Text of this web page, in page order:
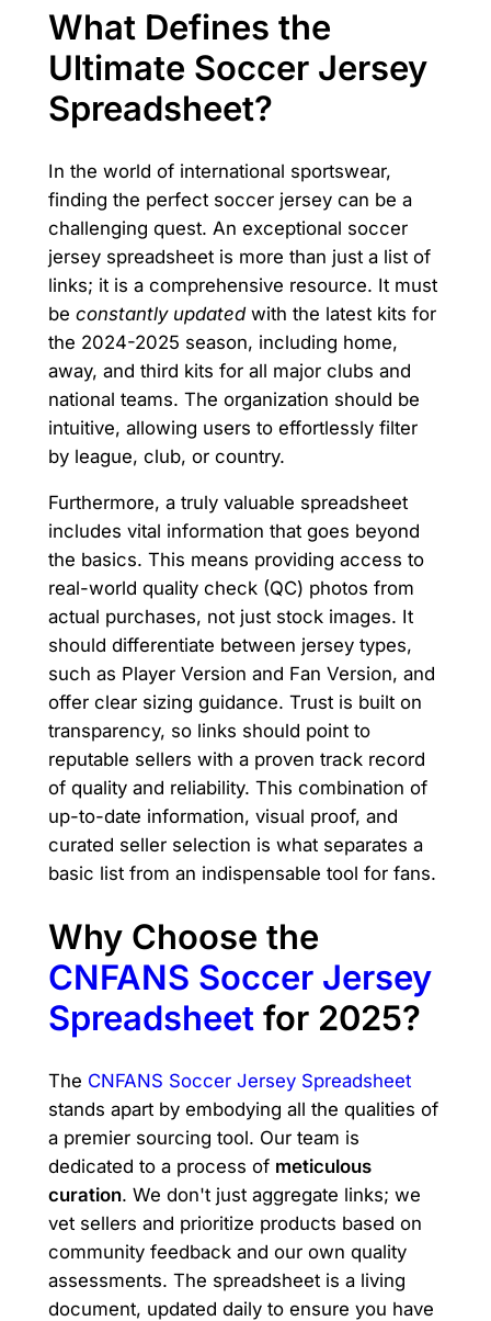
What Defines the
Ultimate Soccer Jersey
Spreadsheet?
In the world of international sportswear,
finding the perfect soccer jersey can be a
challenging quest. An exceptional soccer
jersey spreadsheet is more than just a list of
links; it is a comprehensive resource. It must
be constantly updatedwith the latest kits for
the 2024-2025 season, including home,
away, and third kits for all major clubs and
national teams. The organization should be
intuitive, allowing users to effortlessly filter
by league, club, or country.
Furthermore, a truly valuable spreadsheet
includes vital information that goes beyond
the basics. This means providing access to
real-world quality check (QC) photos from
actual purchases, not just stock images. It
should differentiate between jersey types,
such as Player Version and Fan Version, and
offer clear sizing guidance. Trust is built on
transparency, so links should point to
reputable sellers with a proven track record
of quality and reliability. This combination of
up-to-date information, visual proof, and
curated seller selection is what separates a
basic list from an indispensable tool for fans.
Why Choose the
CNFANS Soccer Jersey
Spreadsheet for 2025?
The CNFANS Soccer Jersey Spreadsheet
stands apart by embodying all the qualities of
a premier sourcing tool. Our team is
dedicated to a process of meticulous
curation. We don't just aggregate links; we
vet sellers and prioritize products based on
community feedback and our own quality
assessments. The spreadsheet is a living
document, updated daily to ensure you have